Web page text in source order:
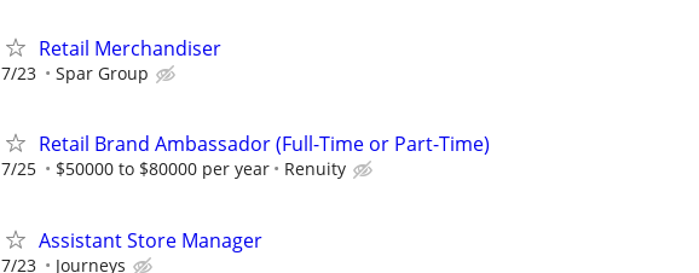
Retail Merchandiser
7/23 Spar Group
Retail Brand Ambassador (Full-Time or Part-Time)
7/25 $50000 to $80000 per year Renuity
Assistant Store Manager
7/23 Journeys